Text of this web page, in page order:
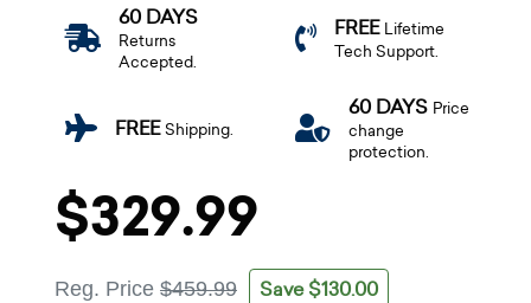
60 DAYS
Returns
Accepted.
FREE Lifetime
Tech Support.
FREEShipping.
60 DAYS Price
change
protection.
$329.99
Reg. Price $459.99 Save $130.00